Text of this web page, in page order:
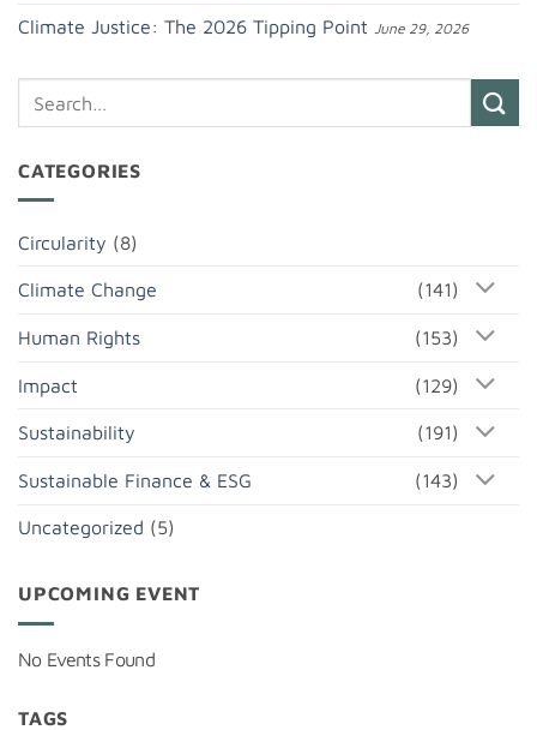
Climate Justice: The 2026 Tipping Point June 29, 2026
CATEGORIES
Circularity (8)
Climate Change (141)
Human Rights (153)
Impact (129)
Sustainability (191)
Sustainable Finance & ESG (143)
Uncategorized (5)
UPCOMING EVENT
No Events Found
TAGS